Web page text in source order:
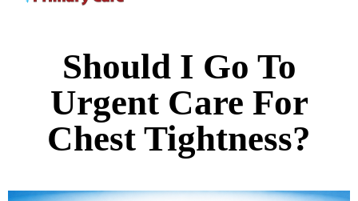
Should I Go To
Urgent Care For
Chest Tightness?